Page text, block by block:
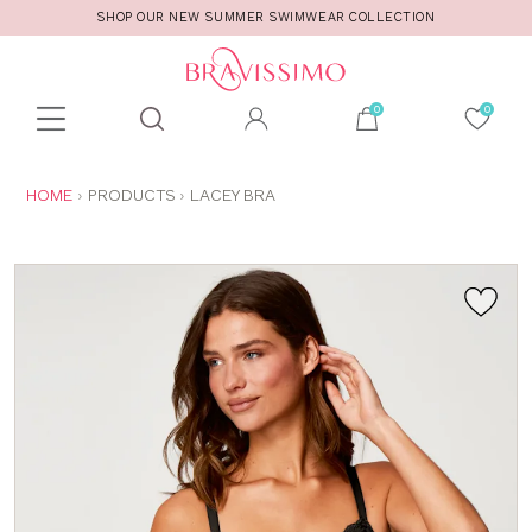
SHOP OUR NEW SUMMER SWIMWEAR COLLECTION
Toolbar
search
ARE
HOME PRODUCTS LACEY BRA